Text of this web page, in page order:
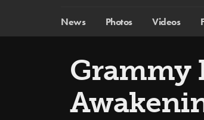
News Photos Videos
Grammy